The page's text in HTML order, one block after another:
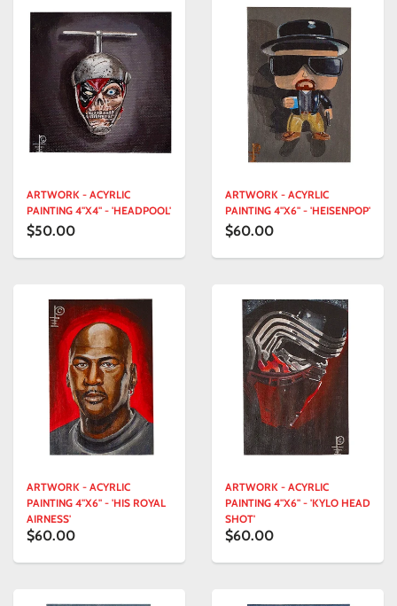
ARTWORK - ACYRLIC
PAINTING 4"X4" - 'HEADPOOL'
$50.00
ARTWORK - ACYRLIC
PAINTING 4"X6" - 'HEISENPOP'
$60.00
ARTWORK - ACYRLIC
PAINTING 4"X6" - 'HIS ROYAL
AIRNESS'
$60.00
ARTWORK - ACYRLIC
PAINTING 4"X6" - 'KYLO HEAD
SHOT'
$60.00